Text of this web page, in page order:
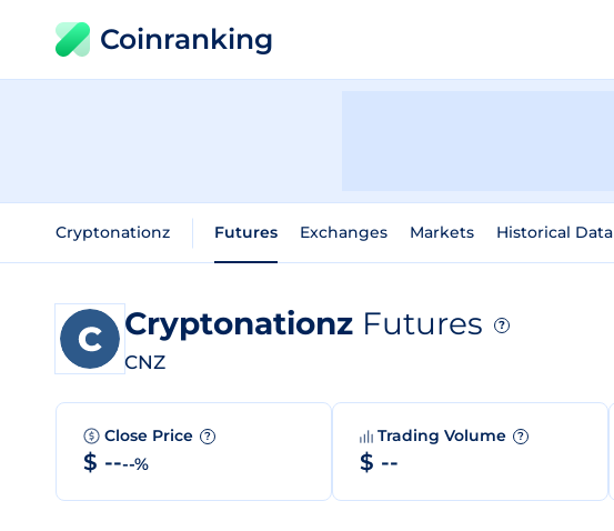
Coinranking
Cryptonationz Futures Exchanges Markets Historical Data
Cryptonationz Futures ?
CNZ
Close Price ?
$ ----%
Trading Volume ?
$ --